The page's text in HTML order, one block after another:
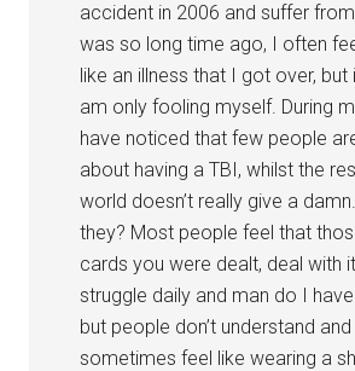
accident in 2006 and suffer
was so long time ago, I often
like an illness that I got over, but
am only fooling myself. During
have noticed that few people
about having a TBI, whilst the
world doesn’t really give a
they? Most people feel that
cards you were dealt, deal with
struggle daily and man do I
but people don’t understand and
sometimes feel like wearing a